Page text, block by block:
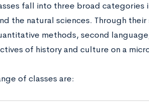
fall into three broad categories
the natural sciences. Through
methods, second
of history and culture on a
of classes are: